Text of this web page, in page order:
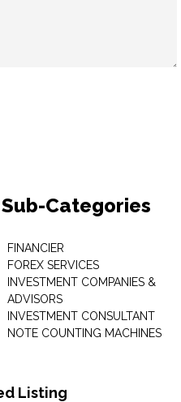
Categories
FINANCIER
FOREX SERVICES
INVESTMENT COMPANIES &
ADVISORS
INVESTMENT CONSULTANT
NOTE COUNTING MACHINES
Listing